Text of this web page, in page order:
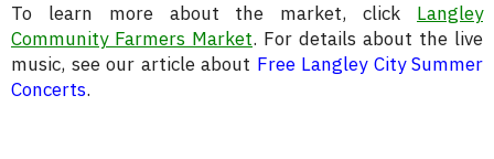
To learn more about the market, click Langley
Community Farmers Market. For details about the live
music, see our article about Free Langley City Summer
Concerts.